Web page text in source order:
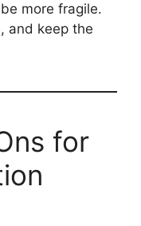
more fragile.
and keep the
for